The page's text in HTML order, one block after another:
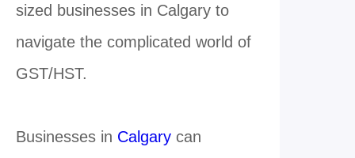
sized businesses in Calgary to
navigate the complicated world of
GST/HST.
Businesses in Calgary can